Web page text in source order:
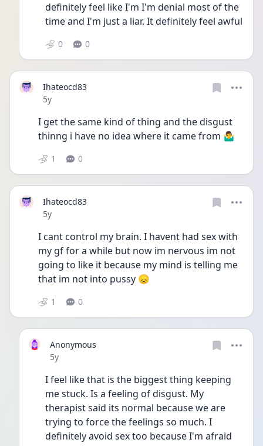
definitely feel like I'm I'm denial most of the
time and I'm just a liar. It definitely feel awful
0 0
Ihateocd83
Date posted
5y
I get the same kind of thing and the disgust
thinng i have no idea where it came from 🤷‍♂️
1 0
Ihateocd83
Date posted
5y
I cant control my brain. I havent had sex with
my gf for a while but now im nervous im not
going to like it because my mind is telling me
that im not into pussy 😞
1 0
Anonymous
Date posted
5y
I feel like that is the biggest thing keeping
me stuck. Is a feeling of disgust. My
therapist said its normal because we are
trying to force the feelings so much. I
definitely avoid sex too because I'm afraid